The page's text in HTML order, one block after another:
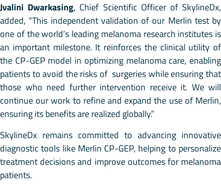
Jvalini Dwarkasing, Chief Scientific Officer of SkylineDx,
added, “This independent validation of our Merlin test by
one of the world’s leading melanoma research institutes is
an important milestone. It reinforces the clinical utility of
the CP-GEP model in optimizing melanoma care, enabling
patients to avoid the risks of surgeries while ensuring that
those who need further intervention receive it. We will
continue our work to refine and expand the use of Merlin,
ensuring its benefits are realized globally.”
SkylineDx remains committed to advancing innovative
diagnostic tools like Merlin CP-GEP, helping to personalize
treatment decisions and improve outcomes for melanoma
patients.